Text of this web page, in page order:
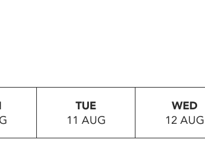
TUE
11 AUG
WED
12 AUG